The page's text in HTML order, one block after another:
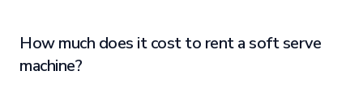
How much does it cost to rent a soft serve
machine?